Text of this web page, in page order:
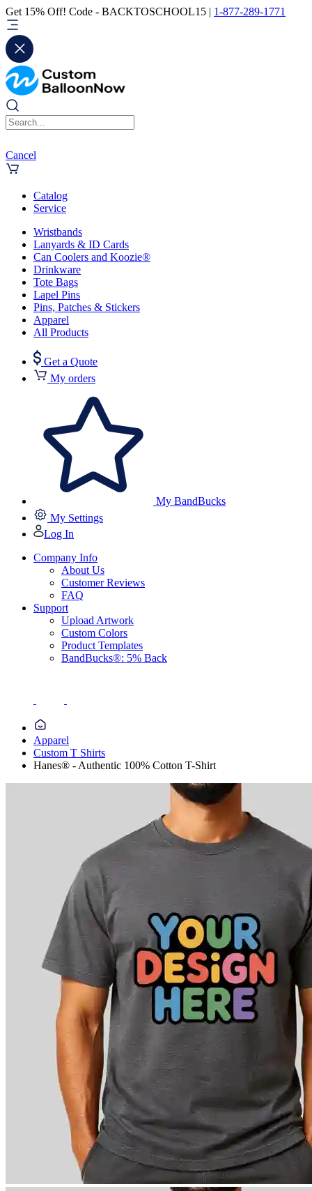
Get 15% Off! Code - BACKTOSCHOOL15 | 1-877-289-1771
Cancel
Catalog
Service
Wristbands
Lanyards & ID Cards
Can Coolers and Koozie®
Drinkware
Tote Bags
Lapel Pins
Pins, Patches & Stickers
Apparel
All Products
Get a Quote
My orders
My BandBucks
My Settings
Log In
Company Info
About Us
Customer Reviews
FAQ
Support
Upload Artwork
Custom Colors
Product Templates
BandBucks®: 5% Back
Apparel
Custom T Shirts
Hanes® - Authentic 100% Cotton T-Shirt